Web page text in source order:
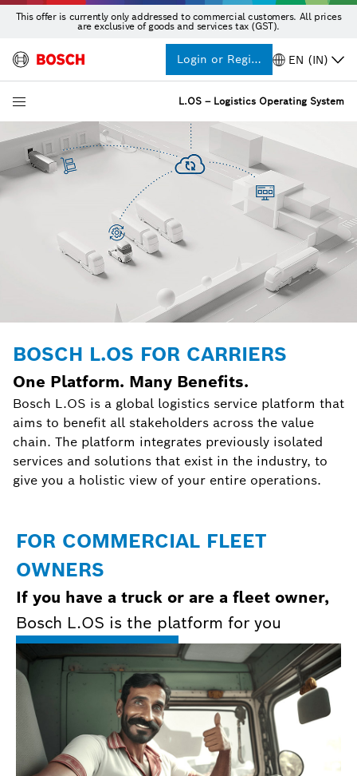
This offer is currently only addressed to commercial customers. All prices
are exclusive of goods and services tax (GST).
Login or Register EN (IN)
L.OS – Logistics Operating System
BOSCH L.OS FOR CARRIERS
One Platform. Many Benefits.
Bosch L.OS is a global logistics service platform that
aims to benefit all stakeholders across the value
chain. The platform integrates previously isolated
services and solutions that exist in the industry, to
give you a holistic view of your entire operations.
FOR COMMERCIAL FLEET
OWNERS
If you have a truck or are a fleet owner,
Bosch L.OS is the platform for you